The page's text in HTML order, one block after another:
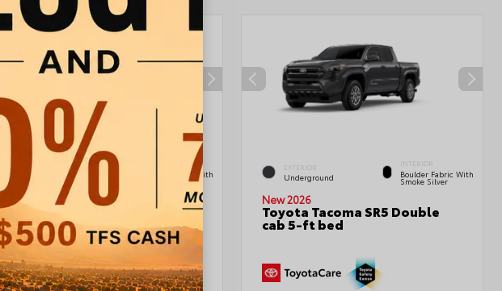
EXTERIOR
Underground Boulder Fabric With
New 2026
Toyota Tacoma SR5 Double
cab 6-ft bed
EXTERIOR
Underground
INTERIOR
Boulder Fabric With
Smoke Silver
New 2026
Toyota Tacoma SR5 Double
cab 5-ft bed